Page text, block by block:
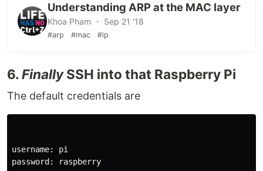
Understanding ARP at the MAC layer
Khoa Pham ・ Sep 21 '18
#arp #mac #ip
6.FinallySSH into that Raspberry Pi
The default credentials are
username: pi
password: raspberry